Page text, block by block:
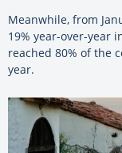
Meanwhile, from
19% year-over-year
reached 80% of the
year.